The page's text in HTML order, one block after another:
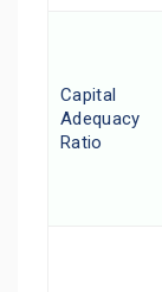
Capital
Adequacy
Ratio